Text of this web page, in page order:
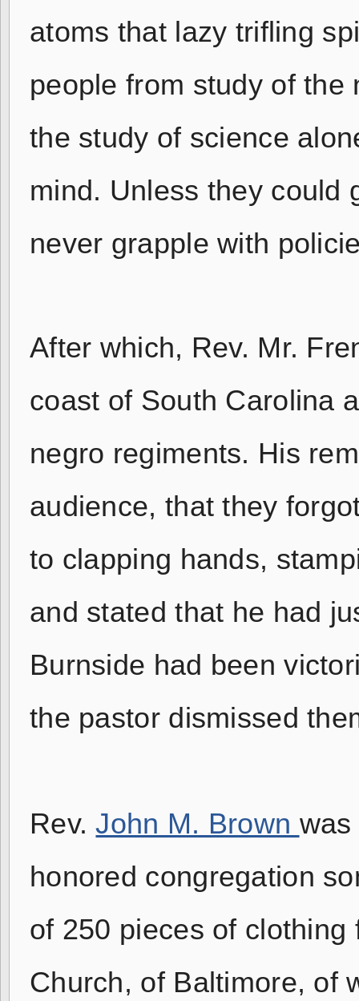
atoms that lazy trifling
people from study of
the study of science
mind. Unless they could
never grapple with
After which, Rev. Mr.
coast of South Carolina
negro regiments. His
audience, that they
to clapping hands,
and stated that he had
Burnside had been
the pastor dismissed
Rev.John M. Brown was
honored congregation
of 250 pieces of
Church, of Baltimore, of